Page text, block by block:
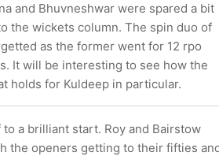
and Bhuvneshwar were spared a bit
the wickets column. The spin duo of
as the former went for 12 rpo
It will be interesting to see how the
holds for Kuldeep in particular.
a brilliant start. Roy and Bairstow
the openers getting to their fifties